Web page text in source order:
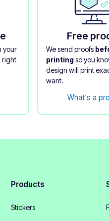
your
right
Free
We send proofs
printingso you
design will print
want.
What's a
Products
Stickers